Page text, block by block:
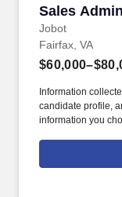
Sales
Jobot
Sales
Fairfax, VA
Information
candidate profile,
information you
Jobot Notice
which are
by leveraging